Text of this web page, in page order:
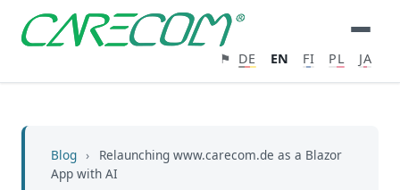
⚑ DE EN FI PL JA
Blog ›
Relaunching www.carecom.de as a Blazor
App with AI